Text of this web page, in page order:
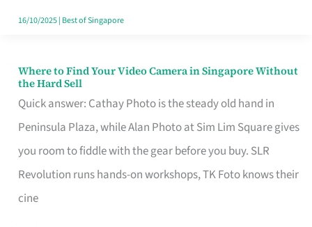
16/10/2025| Best of Singapore
Where to Find Your Video Camera in Singapore Without
the Hard Sell
Quick answer: Cathay Photo is the steady old hand in
Peninsula Plaza, while Alan Photo at Sim Lim Square gives
you room to fiddle with the gear before you buy. SLR
Revolution runs hands-on workshops, TK Foto knows their
cine
Where
to
Find
Your
Video
Camera